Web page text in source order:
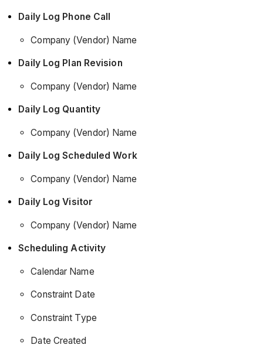
Daily Log Phone Call
Company (Vendor) Name
Daily Log Plan Revision
Company (Vendor) Name
Daily Log Quantity
Company (Vendor) Name
Daily Log Scheduled Work
Company (Vendor) Name
Daily Log Visitor
Company (Vendor) Name
Scheduling Activity
Calendar Name
Constraint Date
Constraint Type
Date Created